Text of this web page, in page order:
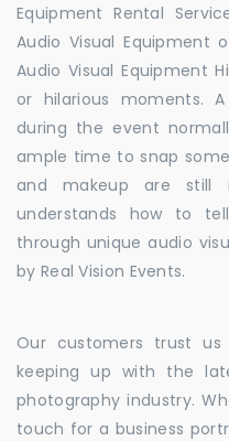
Equipment Rental
Audio Visual Equipment
Audio Visual Equipment
or hilarious moments.
during the event
ample time to snap
and makeup are still
understands how to
through unique audio
by Real Vision Events.
Our customers trust
keeping up with the
photography industry.
touch for a business